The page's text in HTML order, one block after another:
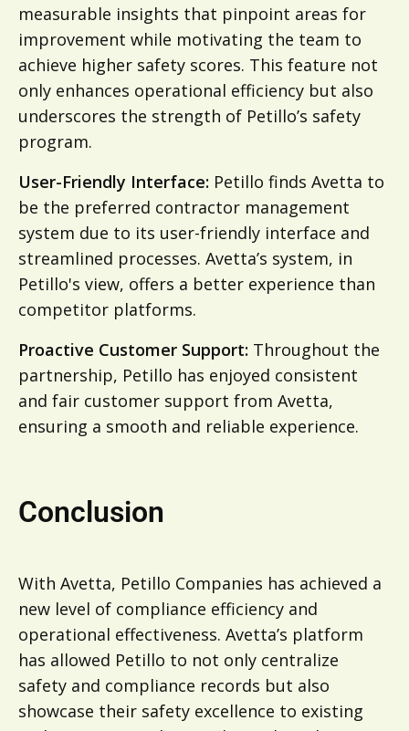
measurable insights that pinpoint areas for
improvement while motivating the team to
achieve higher safety scores. This feature not
only enhances operational efficiency but also
underscores the strength of Petillo’s safety
program.
User-Friendly Interface: Petillo finds Avetta to
be the preferred contractor management
system due to its user-friendly interface and
streamlined processes. Avetta’s system, in
Petillo's view, offers a better experience than
competitor platforms.
Proactive Customer Support: Throughout the
partnership, Petillo has enjoyed consistent
and fair customer support from Avetta,
ensuring a smooth and reliable experience.
Conclusion
With Avetta, Petillo Companies has achieved a
new level of compliance efficiency and
operational effectiveness. Avetta’s platform
has allowed Petillo to not only centralize
safety and compliance records but also
showcase their safety excellence to existing